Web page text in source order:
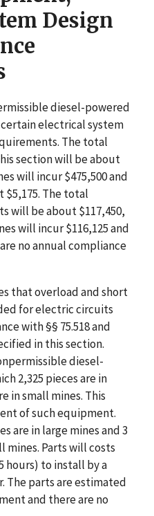
Design
diesel-powered
electrical system
The total
section will be about
will incur $475,500 and
The total
will be about $117,450,
will incur $116,125 and
no annual compliance
that overload and short
for electric circuits
with §§ 75.518 and
in this section.
diesel-
2,325 pieces are in
in small mines. This
of such equipment.
are in large mines and 3
mines. Parts will costs
hours) to install by a
The parts are estimated
and there are no